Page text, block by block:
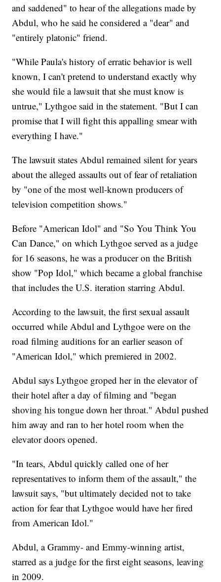
and saddened" to hear of the allegations made by
Abdul, who he said he considered a "dear" and
"entirely platonic" friend.
"While Paula's history of erratic behavior is well
known, I can't pretend to understand exactly why
she would file a lawsuit that she must know is
untrue," Lythgoe said in the statement. "But I can
promise that I will fight this appalling smear with
everything I have."
The lawsuit states Abdul remained silent for years
about the alleged assaults out of fear of retaliation
by "one of the most well-known producers of
television competition shows."
Before "American Idol" and "So You Think You
Can Dance," on which Lythgoe served as a judge
for 16 seasons, he was a producer on the British
show "Pop Idol," which became a global franchise
that includes the U.S. iteration starring Abdul.
According to the lawsuit, the first sexual assault
occurred while Abdul and Lythgoe were on the
road filming auditions for an earlier season of
"American Idol," which premiered in 2002.
Abdul says Lythgoe groped her in the elevator of
their hotel after a day of filming and "began
shoving his tongue down her throat." Abdul pushed
him away and ran to her hotel room when the
elevator doors opened.
"In tears, Abdul quickly called one of her
representatives to inform them of the assault," the
lawsuit says, "but ultimately decided not to take
action for fear that Lythgoe would have her fired
from American Idol."
Abdul, a Grammy- and Emmy-winning artist,
starred as a judge for the first eight seasons, leaving
in 2009.